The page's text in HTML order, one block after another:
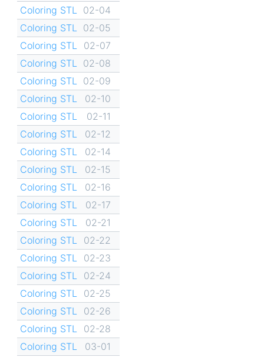
Coloring STL
02-04
Coloring STL
02-05
Coloring STL
02-07
Coloring STL
02-08
Coloring STL
02-09
Coloring STL
02-10
Coloring STL
02-11
Coloring STL
02-12
Coloring STL
02-14
Coloring STL
02-15
Coloring STL
02-16
Coloring STL
02-17
Coloring STL
02-21
Coloring STL
02-22
Coloring STL
02-23
Coloring STL
02-24
Coloring STL
02-25
Coloring STL
02-26
Coloring STL
02-28
Coloring STL
03-01